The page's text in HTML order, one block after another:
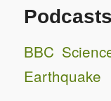
Podcasts
BBC
Earthquake